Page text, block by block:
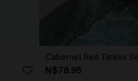
Cabernet Red Tankini
N$78.95